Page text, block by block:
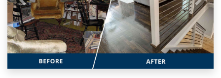
Previous Next